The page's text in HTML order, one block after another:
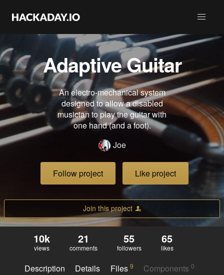
Adaptive Guitar
An electro-mechanical system
designed to allow a disabled
musician to play the guitar with
one hand (and a foot).
Joe
Follow project Like project
Join this project
10k
views
21
comments
55
followers
65
likes
Description Details Files 9 Components0